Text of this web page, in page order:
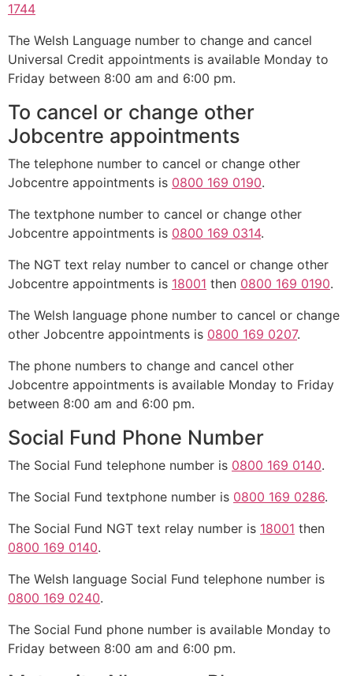
1744
The Welsh Language number to change and cancel
Universal Credit appointments is available Monday to
Friday between 8:00 am and 6:00 pm.
To cancel or change other
Jobcentre appointments
The telephone number to cancel or change other
Jobcentre appointments is 0800 169 0190.
The textphone number to cancel or change other
Jobcentre appointments is 0800 169 0314.
The NGT text relay number to cancel or change other
Jobcentre appointments is 18001 then 0800 169 0190.
The Welsh language phone number to cancel or change
other Jobcentre appointments is 0800 169 0207.
The phone numbers to change and cancel other
Jobcentre appointments is available Monday to Friday
between 8:00 am and 6:00 pm.
Social Fund Phone Number
The Social Fund telephone number is 0800 169 0140.
The Social Fund textphone number is 0800 169 0286.
The Social Fund NGT text relay number is 18001 then
0800 169 0140.
The Welsh language Social Fund telephone number is
0800 169 0240.
The Social Fund phone number is available Monday to
Friday between 8:00 am and 6:00 pm.